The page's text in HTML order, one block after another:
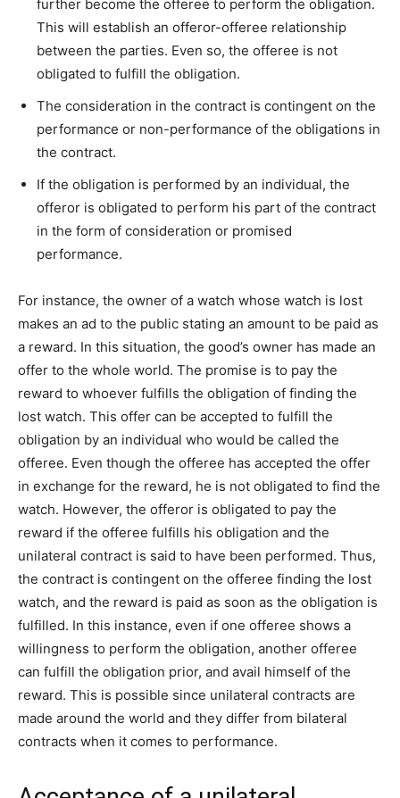
further become the offeree to perform the obligation.
This will establish an offeror-offeree relationship
between the parties. Even so, the offeree is not
obligated to fulfill the obligation.
The consideration in the contract is contingent on the
performance or non-performance of the obligations in
the contract.
If the obligation is performed by an individual, the
offeror is obligated to perform his part of the contract
in the form of consideration or promised
performance.
For instance, the owner of a watch whose watch is lost
makes an ad to the public stating an amount to be paid as
a reward. In this situation, the good’s owner has made an
offer to the whole world. The promise is to pay the
reward to whoever fulfills the obligation of finding the
lost watch. This offer can be accepted to fulfill the
obligation by an individual who would be called the
offeree. Even though the offeree has accepted the offer
in exchange for the reward, he is not obligated to find the
watch. However, the offeror is obligated to pay the
reward if the offeree fulfills his obligation and the
unilateral contract is said to have been performed. Thus,
the contract is contingent on the offeree finding the lost
watch, and the reward is paid as soon as the obligation is
fulfilled. In this instance, even if one offeree shows a
willingness to perform the obligation, another offeree
can fulfill the obligation prior, and avail himself of the
reward. This is possible since unilateral contracts are
made around the world and they differ from bilateral
contracts when it comes to performance.